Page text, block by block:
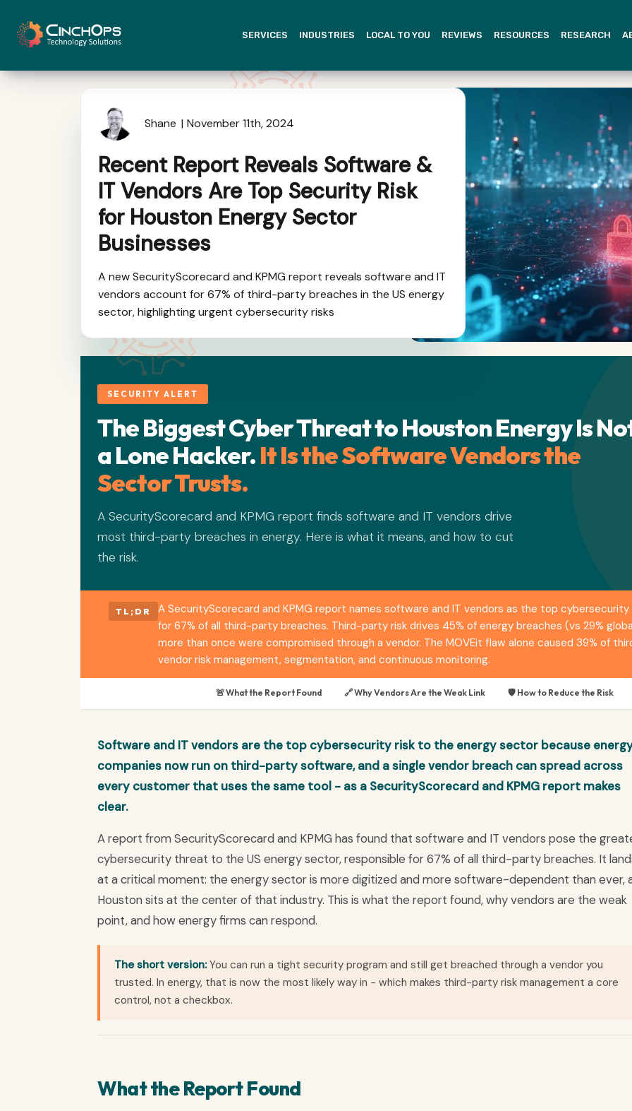
SERVICES INDUSTRIES LOCAL TO YOU REVIEWS RESOURCES RESEARCH
Shane November 11th, 2024
Recent Report Reveals Software &
IT Vendors Are Top Security Risk
for Houston Energy Sector
Businesses
A new SecurityScorecard and KPMG report reveals software and IT
vendors account for 67% of third-party breaches in the US energy
sector, highlighting urgent cybersecurity risks
SECURITY ALERT
The Biggest Cyber Threat to Houston Energy Is
a Lone Hacker.It Is the Software Vendors the
Sector Trusts.
A SecurityScorecard and KPMG report finds software and IT vendors drive
most third-party breaches in energy. Here is what it means, and how to cut
the risk.
TL;DR
A SecurityScorecard and KPMG report names software and IT vendors as the top
for 67% of all third-party breaches. Third-party risk drives 45% of energy breaches (vs 29%
more than once were compromised through a vendor. The MOVEit flaw alone caused 39% of
vendor risk management, segmentation, and continuous monitoring.
🚨 What the Report Found 🔗 Why Vendors Are the Weak Link 🛡️ How to Reduce the Risk
Software and IT vendors are the top cybersecurity risk to the energy sector because
companies now run on third-party software, and a single vendor breach can spread across
every customer that uses the same tool - as a SecurityScorecard and KPMG report makes
clear.
A report from SecurityScorecard and KPMG has found that software and IT vendors pose the
cybersecurity threat to the US energy sector, responsible for 67% of all third-party breaches. It
at a critical moment: the energy sector is more digitized and more software-dependent than ever,
Houston sits at the center of that industry. This is what the report found, why vendors are the weak
point, and how energy firms can respond.
The short version:You can run a tight security program and still get breached through a vendor you
trusted. In energy, that is now the most likely way in - which makes third-party risk management a core
control, not a checkbox.
What the Report Found